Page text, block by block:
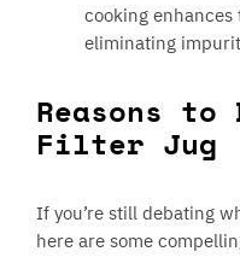
cooking
eliminating
Reasons to
Filter Jug
If you’re still debating
here are some